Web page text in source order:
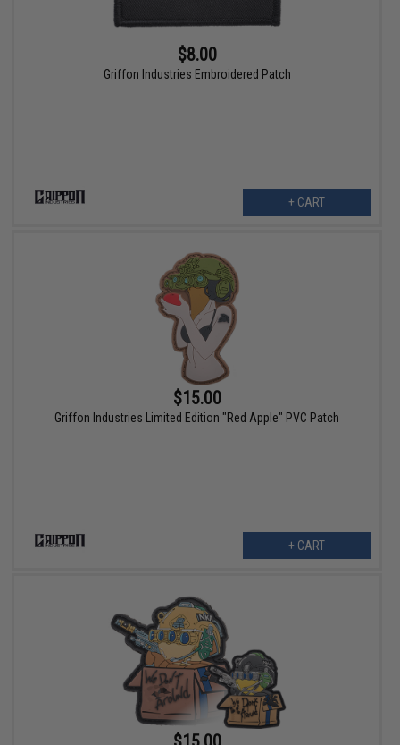
$8.00
Griffon Industries Embroidered Patch
+ CART
$15.00
Griffon Industries Limited Edition "Red Apple" PVC Patch
+ CART